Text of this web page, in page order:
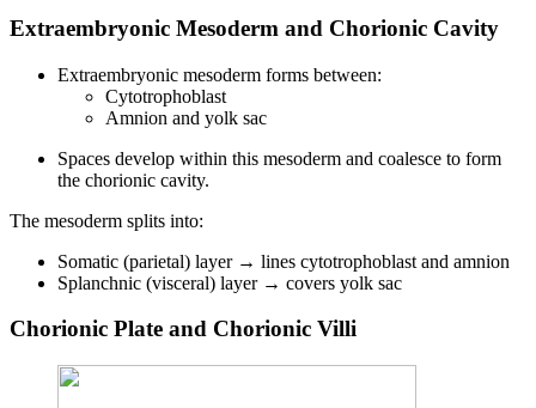
Extraembryonic Mesoderm and Chorionic Cavity
Extraembryonic mesoderm forms between:
Cytotrophoblast
Amnion and yolk sac
Spaces develop within this mesoderm and coalesce to form
the chorionic cavity.
The mesoderm splits into:
Somatic (parietal) layer → lines cytotrophoblast and amnion
Splanchnic (visceral) layer → covers yolk sac
Chorionic Plate and Chorionic Villi